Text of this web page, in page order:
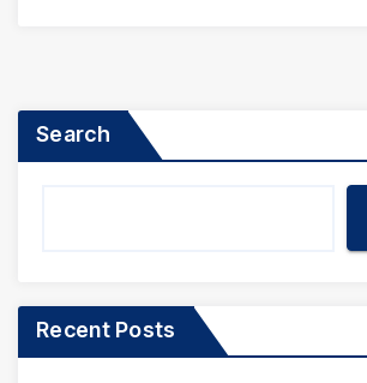
Search
Recent Posts